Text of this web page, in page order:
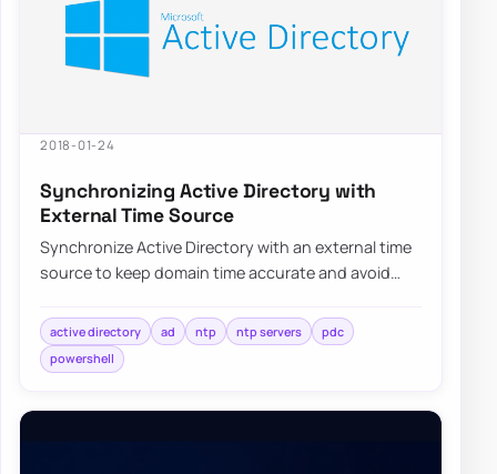
2018-01-24
Synchronizing Active Directory with
External Time Source
Synchronize Active Directory with an external time
source to keep domain time accurate and avoid
active directory ad ntp ntp servers
pdc
powershell